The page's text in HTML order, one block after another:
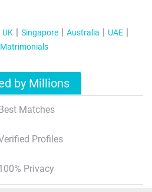
UK Singapore Australia
UAE
Matrimonials
by Millions
Matches
Profiles
Privacy